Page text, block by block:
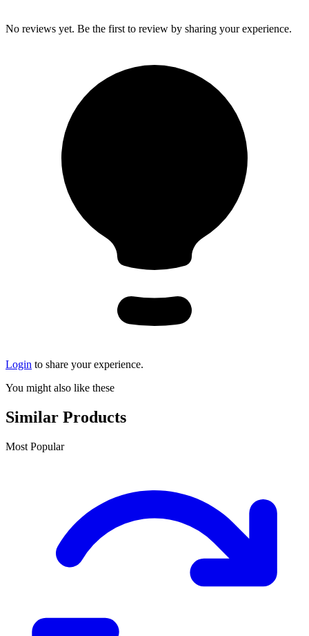
No reviews yet. Be the first to review by sharing your experience.
Login to share your experience.
You might also like these
Similar Products
Most Popular